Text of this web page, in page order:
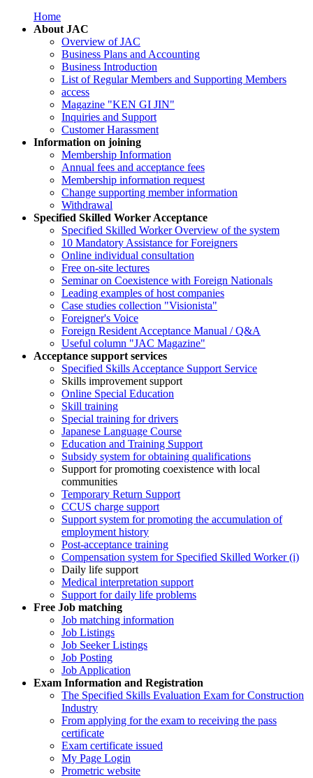
Home
About JAC
Overview of JAC
Business Plans and Accounting
Business Introduction
List of Regular Members and Supporting Members
access
Magazine "KEN GI JIN"
Inquiries and Support
Customer Harassment
Information on joining
Membership Information
Annual fees and acceptance fees
Membership information request
Change supporting member information
Withdrawal
Specified Skilled Worker Acceptance
Specified Skilled Worker Overview of the system
10 Mandatory Assistance for Foreigners
Online individual consultation
Free on-site lectures
Seminar on Coexistence with Foreign Nationals
Leading examples of host companies
Case studies collection "Visionista"
Foreigner's Voice
Foreign Resident Acceptance Manual / Q&A
Useful column "JAC Magazine"
Acceptance support services
Specified Skills Acceptance Support Service
Skills improvement support
Online Special Education
Skill training
Special training for drivers
Japanese Language Course
Education and Training Support
Subsidy system for obtaining qualifications
Support for promoting coexistence with local
communities
Temporary Return Support
CCUS charge support
Support system for promoting the accumulation of
employment history
Post-acceptance training
Compensation system for Specified Skilled Worker (i)
Daily life support
Medical interpretation support
Support for daily life problems
Free Job matching
Job matching information
Job Listings
Job Seeker Listings
Job Posting
Job Application
Exam Information and Registration
The Specified Skills Evaluation Exam for Construction
Industry
From applying for the exam to receiving the pass
certificate
Exam certificate issued
My Page Login
Prometric website